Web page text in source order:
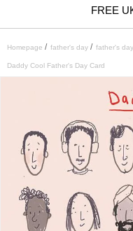
FREE
Homepage / father's day / father's
Daddy Cool Father's Day Card